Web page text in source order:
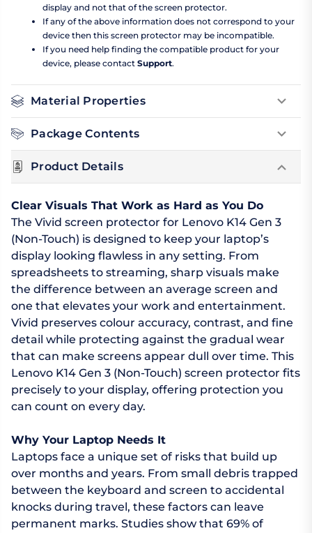
display and not that of the screen protector.
If any of the above information does not correspond to your
device then this screen protector may be incompatible.
If you need help finding the compatible product for your
device, please contact Support.
Material Properties
Package Contents
Product Details
Clear Visuals That Work as Hard as You Do
The Vivid screen protector for Lenovo K14 Gen 3
(Non-Touch) is designed to keep your laptop’s
display looking flawless in any setting. From
spreadsheets to streaming, sharp visuals make
the difference between an average screen and
one that elevates your work and entertainment.
Vivid preserves colour accuracy, contrast, and fine
detail while protecting against the gradual wear
that can make screens appear dull over time. This
Lenovo K14 Gen 3 (Non-Touch) screen protector fits
precisely to your display, offering protection you
can count on every day.
Why Your Laptop Needs It
Laptops face a unique set of risks that build up
over months and years. From small debris trapped
between the keyboard and screen to accidental
knocks during travel, these factors can leave
permanent marks. Studies show that 69% of